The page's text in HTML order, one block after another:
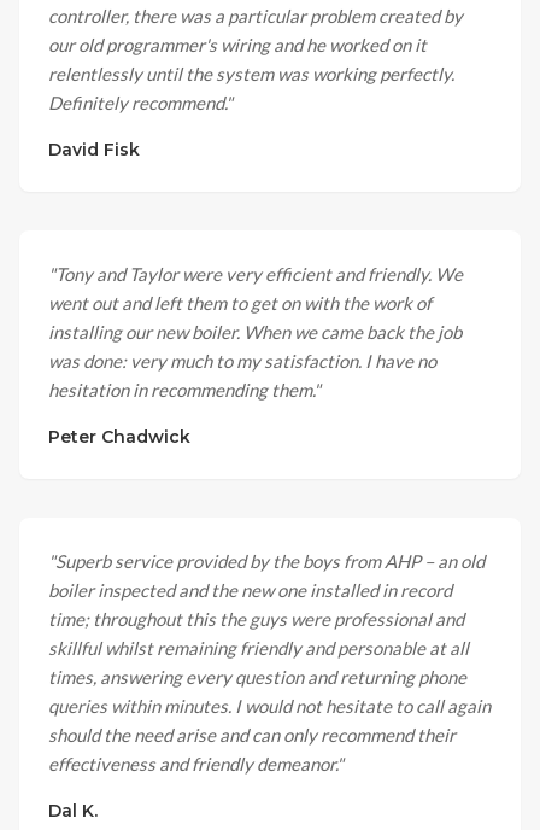
controller, there was a particular problem created by
our old programmer's wiring and he worked on it
relentlessly until the system was working perfectly.
Definitely recommend."
David Fisk
"Tony and Taylor were very efficient and friendly. We
went out and left them to get on with the work of
installing our new boiler. When we came back the job
was done: very much to my satisfaction. I have no
hesitation in recommending them."
Peter Chadwick
"Superb service provided by the boys from AHP – an old
boiler inspected and the new one installed in record
time; throughout this the guys were professional and
skillful whilst remaining friendly and personable at all
times, answering every question and returning phone
queries within minutes. I would not hesitate to call again
should the need arise and can only recommend their
effectiveness and friendly demeanor."
Dal K.